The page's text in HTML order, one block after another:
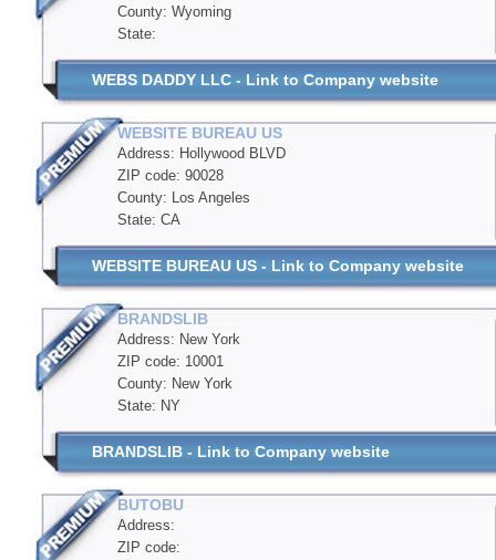
County: Wyoming
State:
WEBS DADDY LLC - Link to Company website
WEBSITE BUREAU US
Address: Hollywood BLVD
ZIP code: 90028
County: Los Angeles
State: CA
WEBSITE BUREAU US - Link to Company website
BRANDSLIB
Address: New York
ZIP code: 10001
County: New York
State: NY
BRANDSLIB - Link to Company website
BUTOBU
Address:
ZIP code: